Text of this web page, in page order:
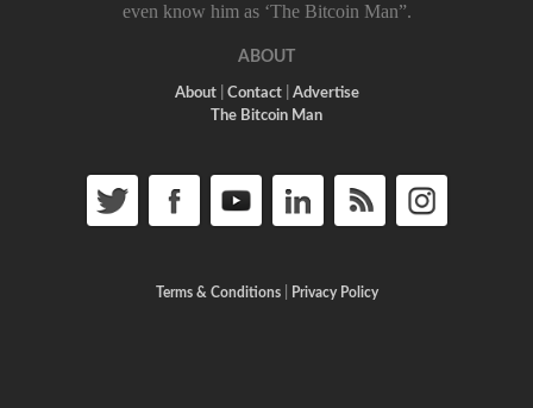
even know him as ‘The Bitcoin Man”.
ABOUT
About| Contact| Advertise
The Bitcoin Man
Terms & Conditions| Privacy Policy